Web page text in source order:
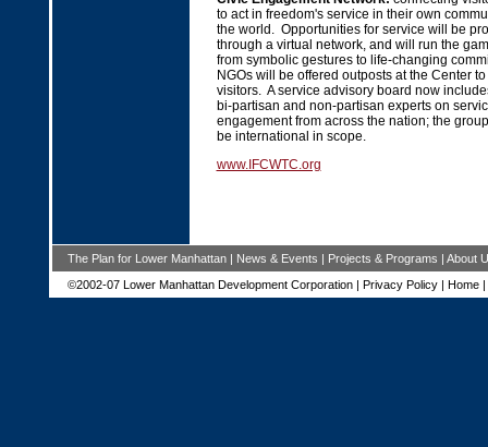
to act in freedom's service in their own
the world. Opportunities for service will be
through a virtual network, and will run the
from symbolic gestures to life-changing
NGOs will be offered outposts at the Center
visitors. A service advisory board now
bi-partisan and non-partisan experts on
engagement from across the nation; the
be international in scope.
www.IFCWTC.org
The Plan for Lower Manhattan| News & Events | Projects & Programs | About
©2002-07 Lower Manhattan Development Corporation | Privacy Policy| Home|